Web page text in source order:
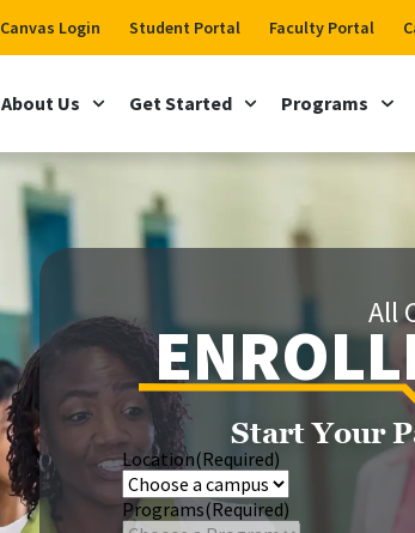
Canvas Login Student Portal Faculty Portal
About Us Get Started Programs
All
Start Your
Location(Required)
Programs(Required)